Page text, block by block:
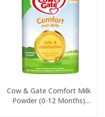
Cow & Gate Comfort Milk
Powder (0-12 Months)